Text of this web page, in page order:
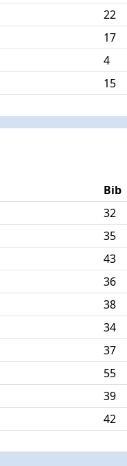
22
17
4
15
Bib
32
35
43
36
38
34
37
55
39
42